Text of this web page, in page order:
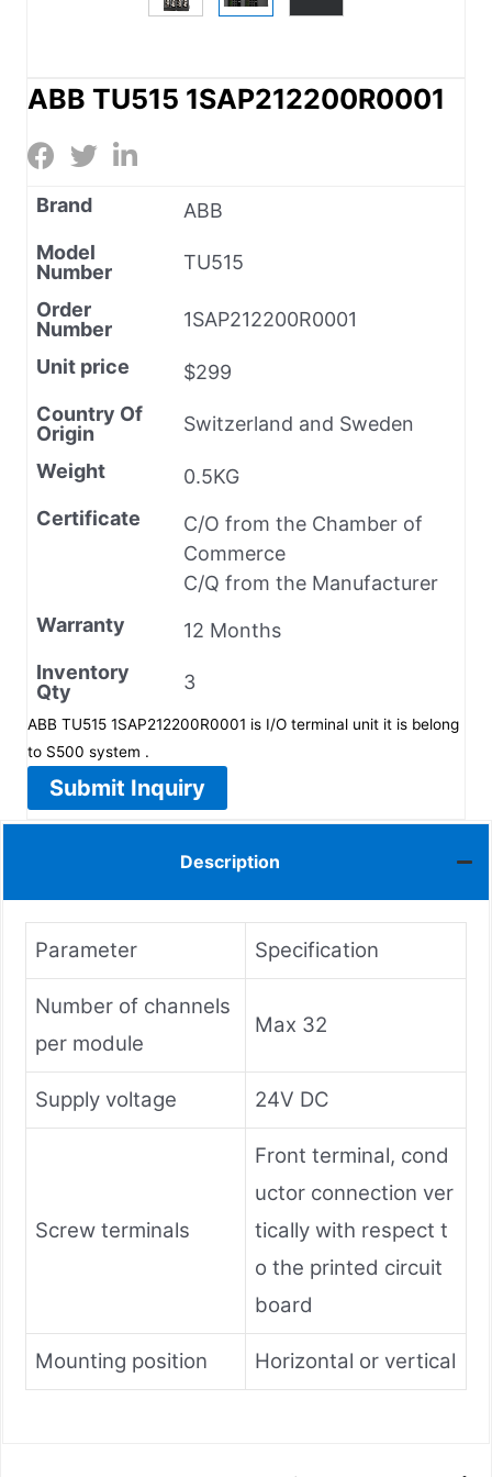
ABB TU515 1SAP212200R0001
Brand
ABB
Model
Number
TU515
Order
Number
1SAP212200R0001
Unit price
$299
Country Of
Origin
Switzerland and Sweden
Weight
0.5KG
Certificate
C/O from the Chamber of
Commerce
C/Q from the Manufacturer
Warranty
12 Months
Inventory
Qty
3
ABB TU515 1SAP212200R0001 is I/O terminal unit it is belong
to S500 system .
Submit Inquiry
Description
Parameter Specification
Number of channels
per module
Max 32
Supply voltage 24V DC
Screw terminals
Front terminal, cond
uctor connection ver
tically with respect t
o the printed circuit
board
Mounting position Horizontal or vertical